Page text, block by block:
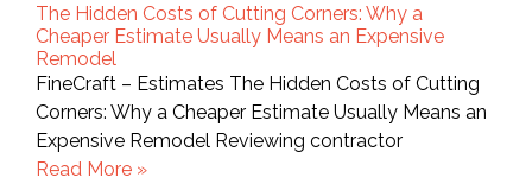
The Hidden Costs of Cutting Corners: Why a
Cheaper Estimate Usually Means an Expensive
Remodel
FineCraft – Estimates The Hidden Costs of Cutting
Corners: Why a Cheaper Estimate Usually Means an
Expensive Remodel Reviewing contractor
Read More »